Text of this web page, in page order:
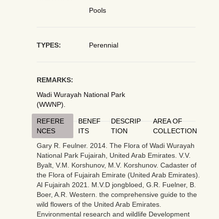
Pools
TYPES: Perennial
REMARKS:
Wadi Wurayah National Park
(WWNP).
REFERE
NCES
BENEF
ITS
DESCRIP
TION
AREA OF
COLLECTION
Gary R. Feulner. 2014. The Flora of Wadi Wurayah
National Park Fujairah, United Arab Emirates. V.V.
Byalt, V.M. Korshunov, M.V. Korshunov. Cadaster of
the Flora of Fujairah Emirate (United Arab Emirates).
Al Fujairah 2021. M.V.D jongbloed, G.R. Fuelner, B.
Boer, A.R. Western. the comprehensive guide to the
wild flowers of the United Arab Emirates.
Environmental research and wildlife Development